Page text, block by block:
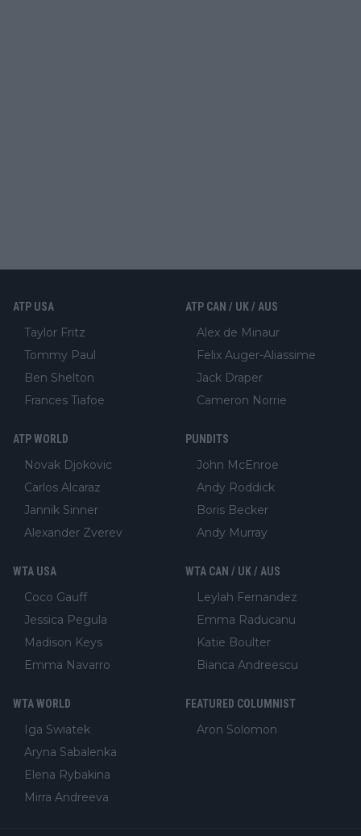
ATP USA
Taylor Fritz
Tommy Paul
Ben Shelton
Frances Tiafoe
ATP CAN / UK / AUS
Alex de Minaur
Felix Auger-Aliassime
Jack Draper
Cameron Norrie
ATP WORLD
Novak Djokovic
Carlos Alcaraz
Jannik Sinner
Alexander Zverev
PUNDITS
John McEnroe
Andy Roddick
Boris Becker
Andy Murray
WTA USA
Coco Gauff
Jessica Pegula
Madison Keys
Emma Navarro
WTA CAN / UK / AUS
Leylah Fernandez
Emma Raducanu
Katie Boulter
Bianca Andreescu
WTA WORLD
Iga Swiatek
Aryna Sabalenka
Elena Rybakina
Mirra Andreeva
FEATURED COLUMNIST
Aron Solomon